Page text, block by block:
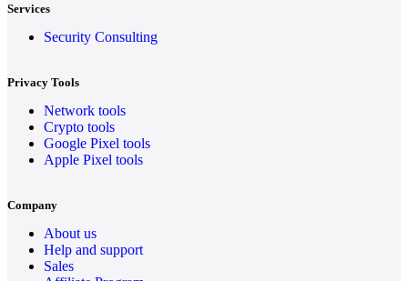
Services
Security Consulting
Privacy Tools
Network tools
Crypto tools
Google Pixel tools
Apple Pixel tools
Company
About us
Help and support
Sales